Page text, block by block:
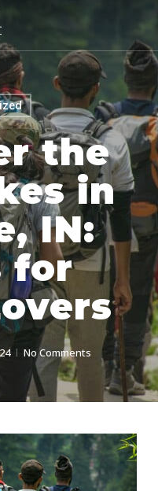
the
in
IN:
for
No Comments